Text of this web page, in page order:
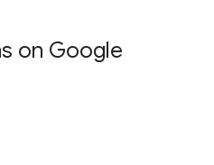
on Google